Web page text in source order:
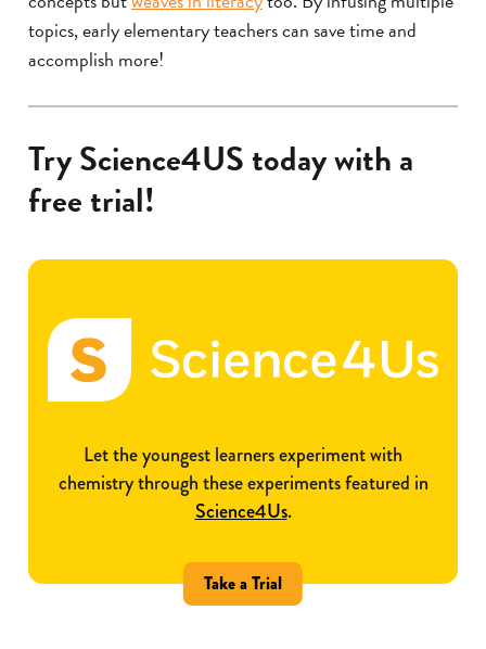
topics, early elementary teachers can save time and
accomplish more!
Try Science4US today with a
free trial!
Let the youngest learners experiment with
chemistry through these experiments featured in
Science4Us.
Take a Trial